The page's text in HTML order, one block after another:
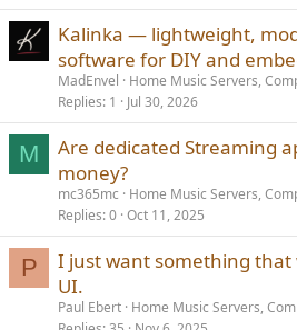
Kalinka — lightweight,
software for DIY and
MadEnvel
Home Music Servers,
Replies 1 Jul 30, 2026
M
Are dedicated Streaming
money?
mc365mc
Home Music Servers,
Replies 0 Oct 11, 2025
P
I just want something that
UI.
Paul Ebert Home Music Servers,